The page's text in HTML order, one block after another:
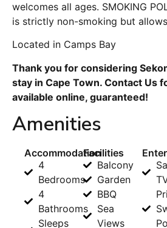
welcomes all ages. SMOKING
is strictly non-smoking but
Located in Camps Bay
Thank you for considering
stay in Cape Town. Contact Us
available online, guaranteed!
Amenities
Accommodation
4
Bedrooms
4
Bathrooms
Sleeps
Facilities
Balcony
Garden
BBQ
Sea
Views